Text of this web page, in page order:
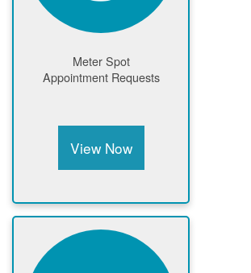
Meter Spot
Appointment Requests
View Now